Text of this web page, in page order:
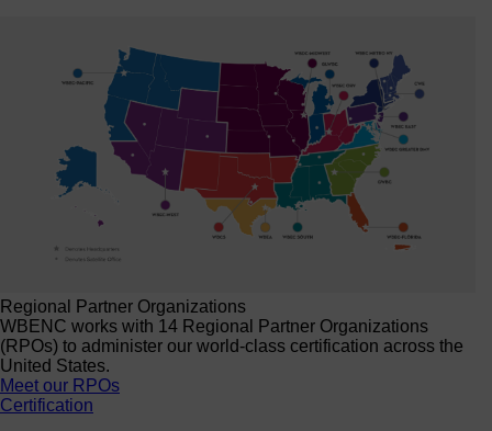
Regional Partner Organizations
WBENC works with 14 Regional Partner Organizations
(RPOs) to administer our world-class certification across the
United States.
Meet our RPOs
Certification